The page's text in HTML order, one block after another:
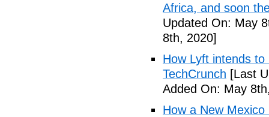
Africa, and soon
Updated On: May
8th, 2020]
How Lyft intends
TechCrunch [Last
Added On: May
How a New